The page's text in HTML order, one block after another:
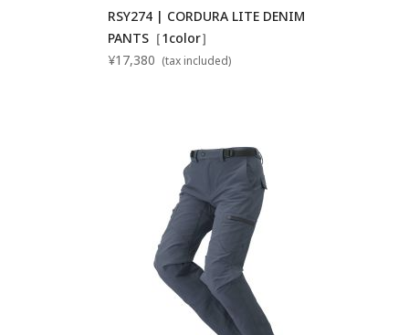
RSY274 | CORDURA LITE DENIM
PANTS［1color］
¥17,380 (tax included)